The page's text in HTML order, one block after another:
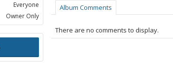
Album Comments
There are no comments to display.
Everyone
Owner Only